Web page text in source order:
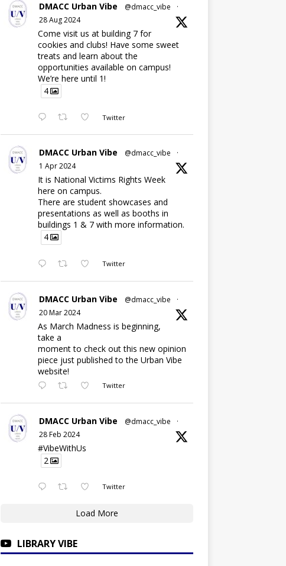
DMACC Urban Vibe @dmacc_vibe
·
28 Aug 2024
Come visit us at building 7 for
cookies and clubs! Have some sweet
treats and learn about the
opportunities available on campus!
We’re here until 1!
4
Twitter
DMACC Urban Vibe @dmacc_vibe
·
1 Apr 2024
It is National Victims Rights Week
here on campus.
There are student showcases and
presentations as well as booths in
buildings 1 & 7 with more information.
4
Twitter
DMACC Urban Vibe @dmacc_vibe
·
20 Mar 2024
As March Madness is beginning,
take a
moment to check out this new opinion
piece just published to the Urban Vibe
website!
Twitter
DMACC Urban Vibe @dmacc_vibe
·
28 Feb 2024
#VibeWithUs
2
Twitter
Load More
LIBRARY VIBE